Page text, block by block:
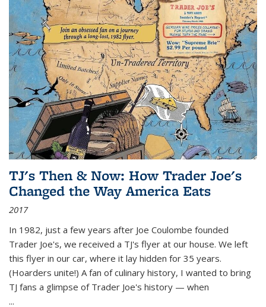
TJ's Then & Now: How Trader Joe's
Changed the Way America Eats
2017
In 1982, just a few years after Joe Coulombe founded
Trader Joe's, we received a TJ's flyer at our house. We left
this flyer in our car, where it lay hidden for 35 years.
(Hoarders unite!) A fan of culinary history, I wanted to bring
TJ fans a glimpse of Trader Joe's history — when
...